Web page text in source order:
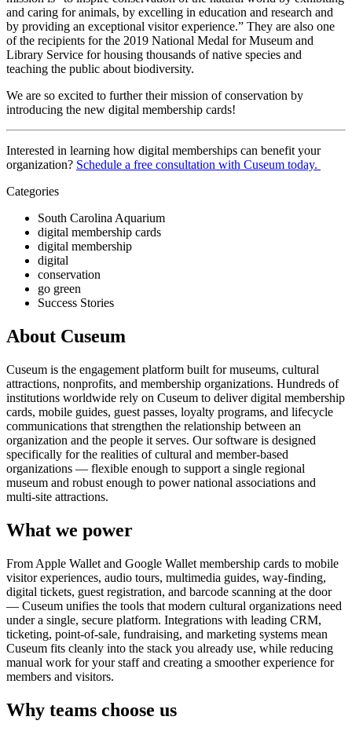
and caring for animals, by excelling in education and research and
by providing an exceptional visitor experience.” They are also one
of the recipients for the 2019 National Medal for Museum and
Library Service for housing thousands of native species and
teaching the public about biodiversity.
We are so excited to further their mission of conservation by
introducing the new digital membership cards!
Interested in learning how digital memberships can benefit your
organization? Schedule a free consultation with Cuseum today.
Categories
South Carolina Aquarium
digital membership cards
digital membership
digital
conservation
go green
Success Stories
About Cuseum
Cuseum is the engagement platform built for museums, cultural
attractions, nonprofits, and membership organizations. Hundreds of
institutions worldwide rely on Cuseum to deliver digital membership
cards, mobile guides, guest passes, loyalty programs, and lifecycle
communications that strengthen the relationship between an
organization and the people it serves. Our software is designed
specifically for the realities of cultural and member-based
organizations — flexible enough to support a single regional
museum and robust enough to power national associations and
multi-site attractions.
What we power
From Apple Wallet and Google Wallet membership cards to mobile
visitor experiences, audio tours, multimedia guides, way-finding,
digital tickets, guest registration, and barcode scanning at the door
— Cuseum unifies the tools that modern cultural organizations need
under a single, secure platform. Integrations with leading CRM,
ticketing, point-of-sale, fundraising, and marketing systems mean
Cuseum fits cleanly into the stack you already use, while reducing
manual work for your staff and creating a smoother experience for
members and visitors.
Why teams choose us